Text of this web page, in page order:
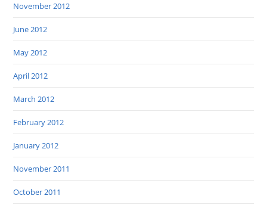
November 2012
June 2012
May 2012
April 2012
March 2012
February 2012
January 2012
November 2011
October 2011